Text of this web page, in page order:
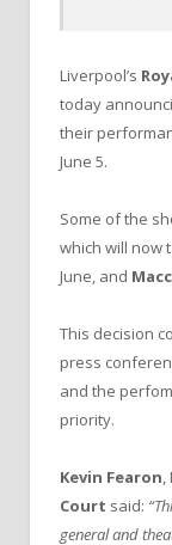
Liverpool’s
today
their
June 5.
Some of the
which will now
June, and
This decision
press
and the
priority.
Kevin Fearon,
Court said:
general and